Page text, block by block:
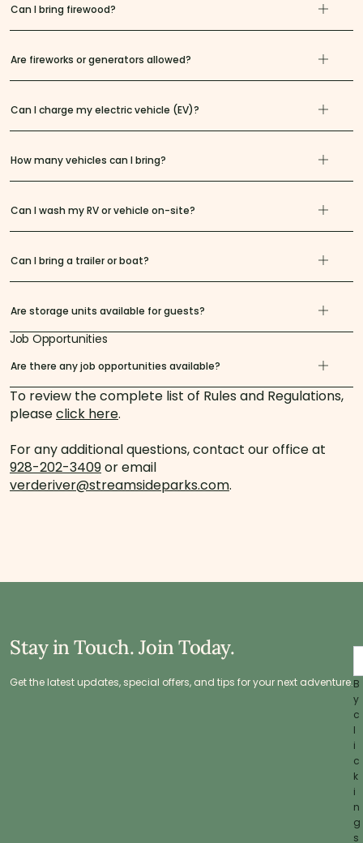
Can I bring firewood?
Are fireworks or generators allowed?
Can I charge my electric vehicle (EV)?
How many vehicles can I bring?
Can I wash my RV or vehicle on-site?
Can I bring a trailer or boat?
Are storage units available for guests?
Job Opportunities
Are there any job opportunities available?
To review the complete list of Rules and Regulations,
pleaseclick here.
For any additional questions, contact our office at
928-202-3409or email
verderiver@streamsideparks.com.
Stay in Touch. Join Today.
Get the latest updates, special offers, and tips for your next adventure.B
y
c
l
i
c
k
i
n
g
s